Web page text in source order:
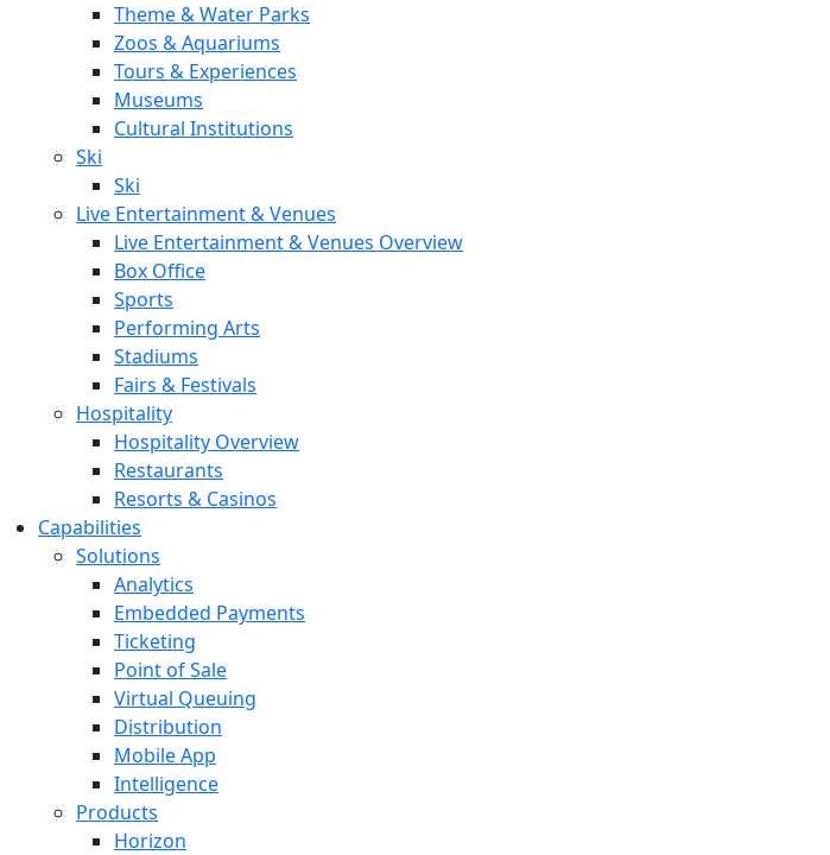
Theme & Water Parks
Zoos & Aquariums
Tours & Experiences
Museums
Cultural Institutions
Ski
Ski
Live Entertainment & Venues
Live Entertainment & Venues Overview
Box Office
Sports
Performing Arts
Stadiums
Fairs & Festivals
Hospitality
Hospitality Overview
Restaurants
Resorts & Casinos
Capabilities
Solutions
Analytics
Embedded Payments
Ticketing
Point of Sale
Virtual Queuing
Distribution
Mobile App
Intelligence
Products
Horizon